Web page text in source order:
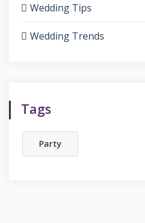
Wedding Tips
Wedding Trends
Tags
Party